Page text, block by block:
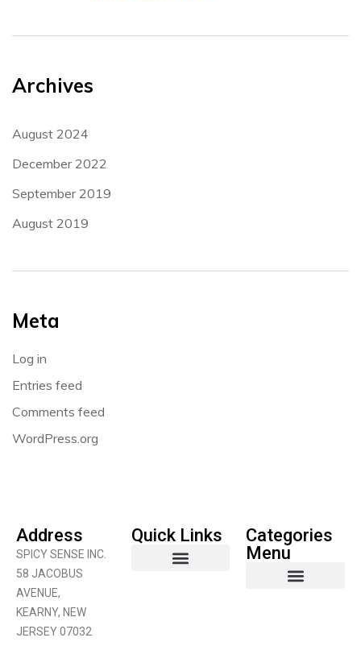
Archives
August 2024
December 2022
September 2019
August 2019
Meta
Log in
Entries feed
Comments feed
WordPress.org
Address
SPICY SENSE INC.
58 JACOBUS
AVENUE,
KEARNY, NEW
JERSEY 07032
Quick Links
Categories
Menu